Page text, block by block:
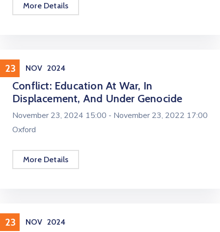
More Details
23 NOV 2024
Conference
Conflict: Education At War, In
Displacement, And Under Genocide
November 23, 2024 15:00 - November 23, 2022 17:00
Oxford
More Details
23 NOV 2024
Workshop